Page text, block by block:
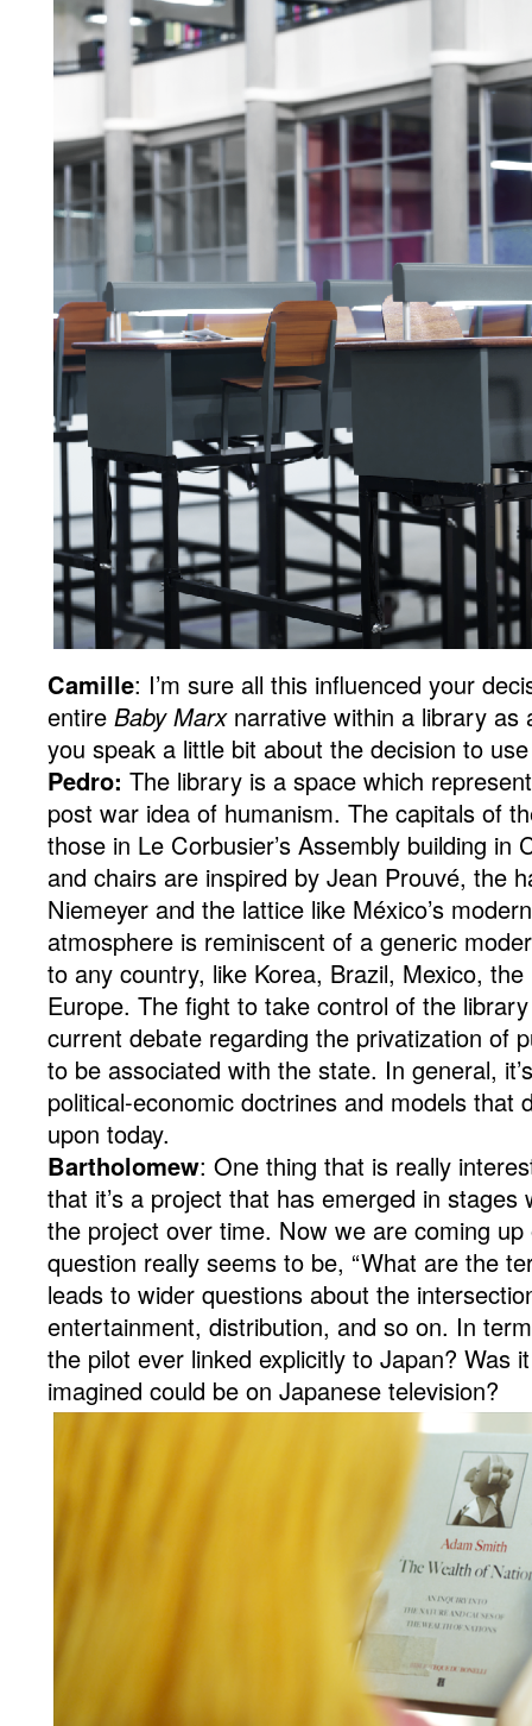
Camille: I’m sure all this influenced your
entire Baby Marxnarrative within a library as
you speak a little bit about the decision to
Pedro: The library is a space which
post war idea of humanism. The capitals of
those in Le Corbusier’s Assembly building in
and chairs are inspired by Jean Prouvé, the
Niemeyer and the lattice like México’s
atmosphere is reminiscent of a generic
to any country, like Korea, Brazil, Mexico,
Europe. The fight to take control of the
current debate regarding the privatization of
to be associated with the state. In general,
political-economic doctrines and models that
upon today.
Bartholomew: One thing that is really
that it’s a project that has emerged in stages
the project over time. Now we are coming
question really seems to be, “What are the
leads to wider questions about the
entertainment, distribution, and so on. In
the pilot ever linked explicitly to Japan? Was
imagined could be on Japanese television?